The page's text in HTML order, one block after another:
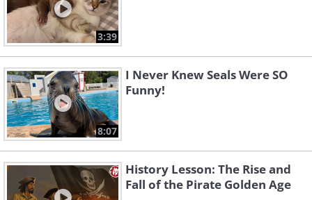
3:39
8:07
I Never Knew Seals Were SO
Funny!
History Lesson: The Rise and
Fall of the Pirate Golden Age